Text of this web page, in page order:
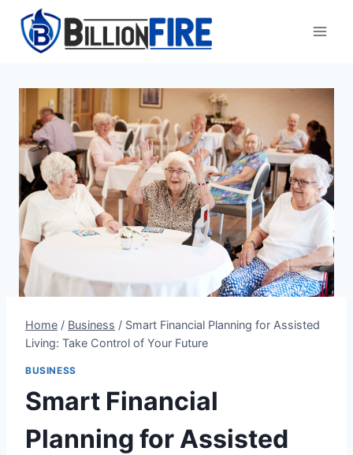
content
Home / Business / Smart Financial Planning for Assisted
Living: Take Control of Your Future
BUSINESS
Smart Financial
Planning for Assisted